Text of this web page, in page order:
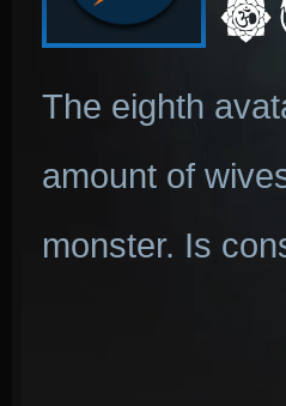
The eighth
amount of
monster. Is